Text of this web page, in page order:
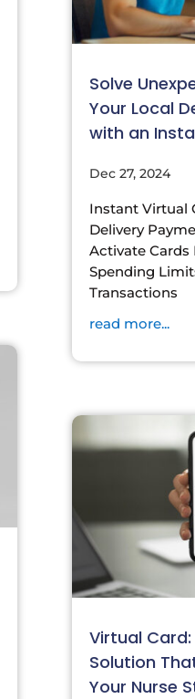
Solve
Your Local
with an
Dec 27, 2024
Instant Virtual
Delivery
Activate Cards
Spending
Transactions
read more...
Virtual
Solution
Your Nurse